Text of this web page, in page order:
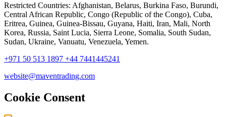
Restricted Countries: Afghanistan, Belarus, Burkina Faso, Burundi,
Central African Republic, Congo (Republic of the Congo), Cuba,
Eritrea, Guinea, Guinea-Bissau, Guyana, Haiti, Iran, Mali, North
Korea, Russia, Saint Lucia, Sierra Leone, Somalia, South Sudan,
Sudan, Ukraine, Vanuatu, Venezuela, Yemen.
+971 50 513 1897 +44 7441445241
website@maventrading.com
Cookie Consent